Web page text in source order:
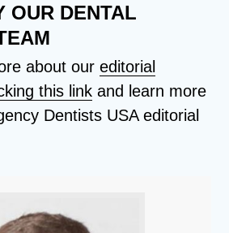
OUR DENTAL
about oureditorial
this link and learn more
Dentists USA editorial